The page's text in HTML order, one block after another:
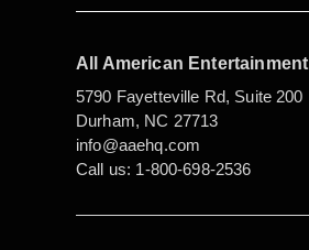
All American Entertainment
5790 Fayetteville Rd, Suite 200
Durham, NC 27713
info@aaehq.com
Call us: 1-800-698-2536